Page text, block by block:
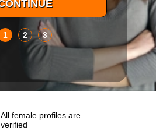
1 2 3
All female profiles are
verified